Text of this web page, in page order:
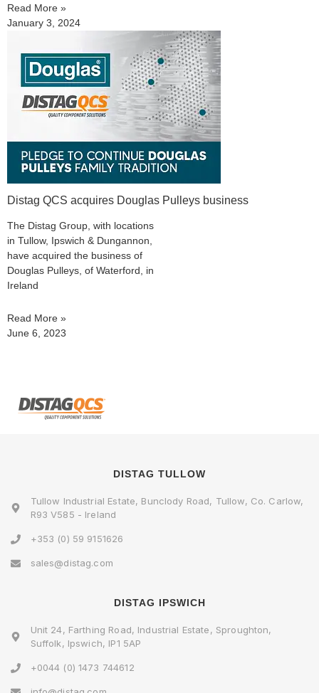
Read More »
January 3, 2024
Distag QCS acquires Douglas Pulleys business
The Distag Group, with locations
in Tullow, Ipswich & Dungannon,
have acquired the business of
Douglas Pulleys, of Waterford, in
Ireland
Read More »
June 6, 2023
DISTAG TULLOW
Tullow Industrial Estate, Bunclody Road, Tullow, Co. Carlow,
R93 V585 - Ireland
+353 (0) 59 9151626
sales@distag.com
DISTAG IPSWICH
Unit 24, Farthing Road, Industrial Estate, Sproughton,
Suffolk, Ipswich, IP1 5AP
+0044 (0) 1473 744612